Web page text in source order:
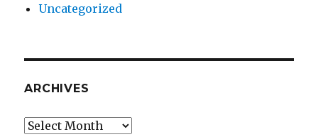
Uncategorized
ARCHIVES
Archives